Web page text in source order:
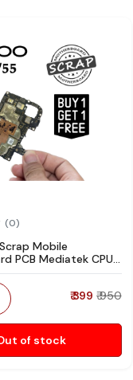
(0)
Mobile
PCB Mediatek CPU
Use IC And Spare
₹ 399 ₹ 950
of stock